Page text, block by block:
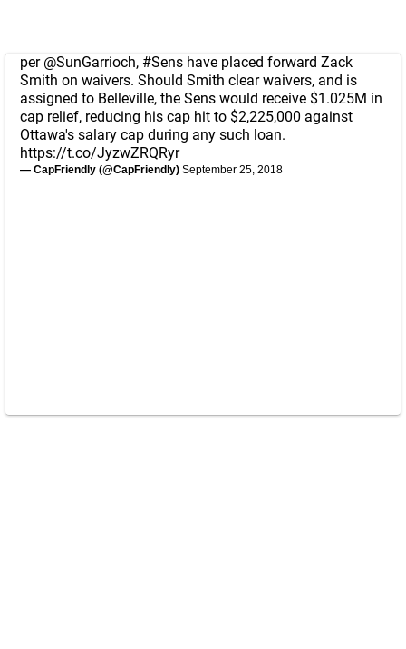
per @SunGarrioch, #Sens have placed forward Zack
Smith on waivers. Should Smith clear waivers, and is
assigned to Belleville, the Sens would receive $1.025M in
cap relief, reducing his cap hit to $2,225,000 against
Ottawa's salary cap during any such loan.
https://t.co/JyzwZRQRyr
— CapFriendly (@CapFriendly) September 25, 2018